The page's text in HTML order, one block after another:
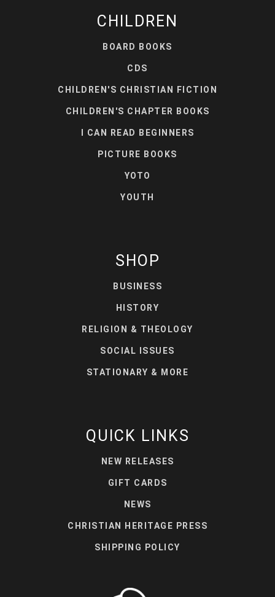
CHILDREN
BOARD BOOKS
CDS
CHILDREN'S CHRISTIAN FICTION
CHILDREN'S CHAPTER BOOKS
I CAN READ BEGINNERS
PICTURE BOOKS
YOTO
YOUTH
SHOP
BUSINESS
HISTORY
RELIGION & THEOLOGY
SOCIAL ISSUES
STATIONARY & MORE
QUICK LINKS
NEW RELEASES
GIFT CARDS
NEWS
CHRISTIAN HERITAGE PRESS
SHIPPING POLICY